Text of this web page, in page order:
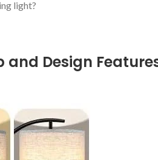
light?
and Design